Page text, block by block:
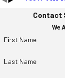
Contact
We
First Name
Last Name